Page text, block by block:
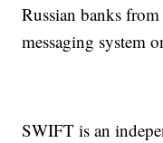
Russian banks
messaging system
SWIFT is an